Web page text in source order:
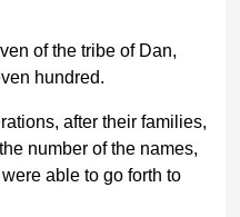
of the tribe of Dan,
hundred.
after their families,
number of the names,
able to go forth to